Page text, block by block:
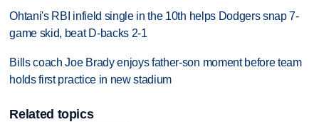
Ohtani's RBI infield single in the 10th helps Dodgers snap 7-
game skid, beat D-backs 2-1
Bills coach Joe Brady enjoys father-son moment before team
holds first practice in new stadium
Related topics